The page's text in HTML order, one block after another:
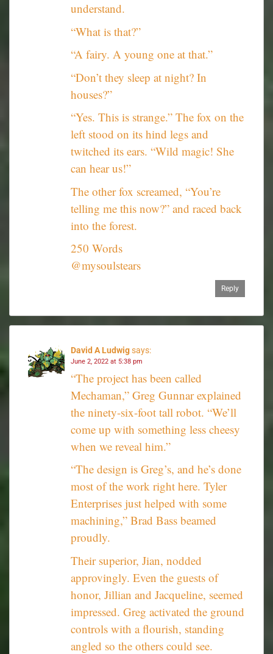
understand.
“What is that?”
“A fairy. A young one at that.”
“Don’t they sleep at night? In
houses?”
“Yes. This is strange.” The fox on the
left stood on its hind legs and
twitched its ears. “Wild magic! She
can hear us!”
The other fox screamed, “You’re
telling me this now?” and raced back
into the forest.
250 Words
@mysoulstears
Reply
David A Ludwigsays:
June 2, 2022 at 5:38 pm
“The project has been called
Mechaman,” Greg Gunnar explained
the ninety-six-foot tall robot. “We’ll
come up with something less cheesy
when we reveal him.”
“The design is Greg’s, and he’s done
most of the work right here. Tyler
Enterprises just helped with some
machining,” Brad Bass beamed
proudly.
Their superior, Jian, nodded
approvingly. Even the guests of
honor, Jillian and Jacqueline, seemed
impressed. Greg activated the ground
controls with a flourish, standing
angled so the others could see.